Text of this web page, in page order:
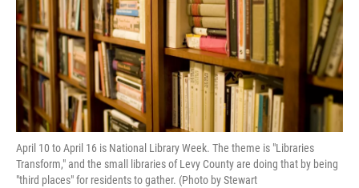
April 10 to April 16 is National Library Week. The theme is "Libraries
Transform," and the small libraries of Levy County are doing that by being
"third places" for residents to gather. (Photo by Stewart